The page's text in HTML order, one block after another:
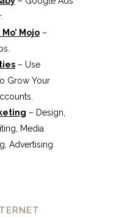
Mo’ Mojo –
– Use
Grow Your
– Design,
Media
Advertising